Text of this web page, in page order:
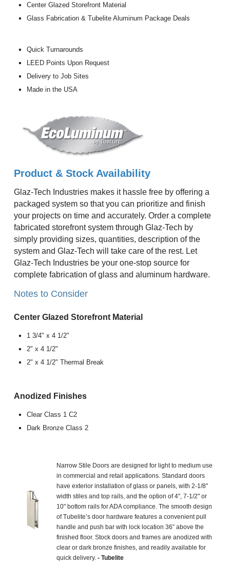
Center Glazed Storefront Material
Glass Fabrication & Tubelite Aluminum Package Deals
Quick Turnarounds
LEED Points Upon Request
Delivery to Job Sites
Made in the USA
Product & Stock Availability
Glaz-Tech Industries makes it hassle free by offering a
packaged system so that you can prioritize and finish
your projects on time and accurately. Order a complete
fabricated storefront system through Glaz-Tech by
simply providing sizes, quantities, description of the
system and Glaz-Tech will take care of the rest. Let
Glaz-Tech Industries be your one-stop source for
complete fabrication of glass and aluminum hardware.
Notes to Consider
Center Glazed Storefront Material
1 3/4" x 4 1/2"
2" x 4 1/2"
2" x 4 1/2" Thermal Break
Anodized Finishes
Clear Class 1 C2
Dark Bronze Class 2
Narrow Stile Doors are designed for light to medium use
in commercial and retail applications. Standard doors
have exterior installation of glass or panels, with 2-1/8"
width stiles and top rails, and the option of 4", 7-1/2" or
10" bottom rails for ADA compliance. The smooth design
of Tubelite’s door hardware features a convenient pull
handle and push bar with lock location 36” above the
finished floor. Stock doors and frames are anodized with
clear or dark bronze finishes, and readily available for
quick delivery. - Tubelite